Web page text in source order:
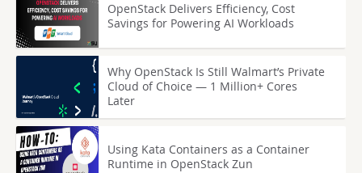
OpenStack Delivers Efficiency, Cost
Savings for Powering AI Workloads
Why OpenStack Is Still Walmart’s Private
Cloud of Choice — 1 Million+ Cores
Later
Using Kata Containers as a Container
Runtime in OpenStack Zun